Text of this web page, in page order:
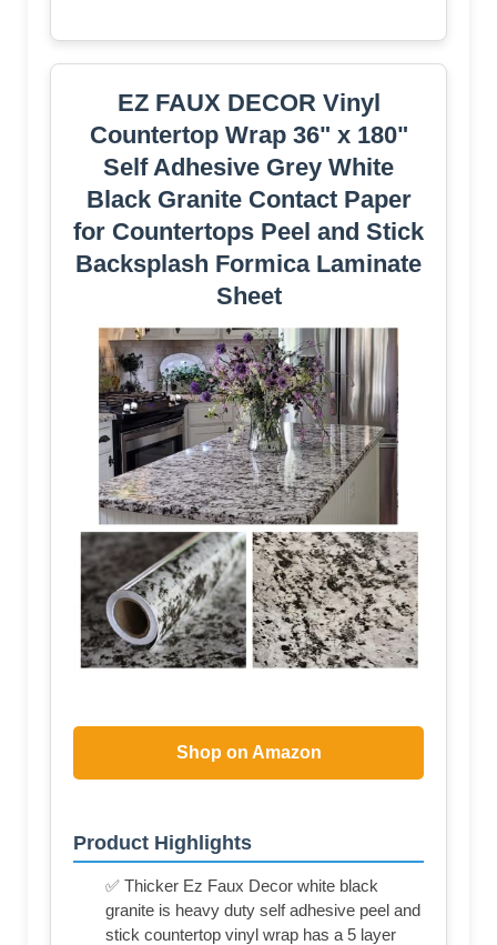
EZ FAUX DECOR Vinyl
Countertop Wrap 36" x 180"
Self Adhesive Grey White
Black Granite Contact Paper
for Countertops Peel and Stick
Backsplash Formica Laminate
Sheet
Shop on Amazon
Product Highlights
✅ Thicker Ez Faux Decor white black
granite is heavy duty self adhesive peel and
stick countertop vinyl wrap has a 5 layer